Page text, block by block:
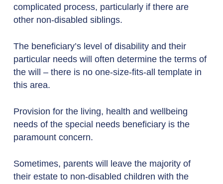
complicated process, particularly if there are
other non-disabled siblings.
The beneficiary’s level of disability and their
particular needs will often determine the terms of
the will – there is no one-size-fits-all template in
this area.
Provision for the living, health and wellbeing
needs of the special needs beneficiary is the
paramount concern.
Sometimes, parents will leave the majority of
their estate to non-disabled children with the